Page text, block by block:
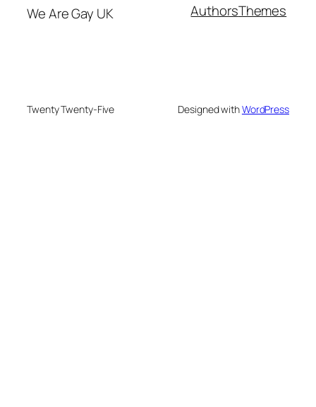
We Are Gay UK
AuthorsThemes
Twenty Twenty-Five Designed withWordPress